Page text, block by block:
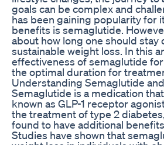
goals can be complex and
has been gaining popularity for
benefits is semaglutide.
about how long one should
sustainable weight loss. In this
effectiveness of semaglutide
the optimal duration for
Understanding Semaglutide
Semaglutide is a medication
known as GLP-1 receptor
the treatment of type 2
found to have additional
Studies have shown that